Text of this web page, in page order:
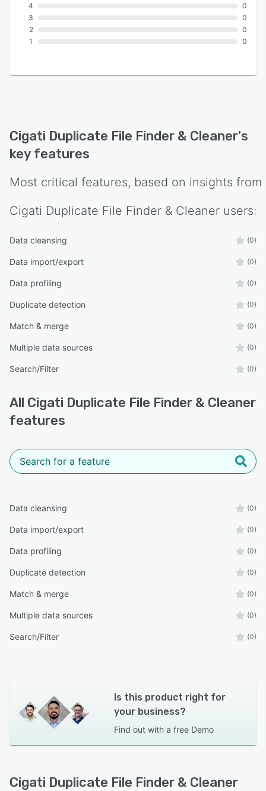
4
3
2
1
0
0
0
0
Cigati Duplicate File Finder & Cleaner's
key features
Most critical features, based on insights from
Cigati Duplicate File Finder & Cleaner users:
Data cleansing (0)
Data import/export (0)
Data profiling (0)
Duplicate detection (0)
Match & merge (0)
Multiple data sources (0)
Search/Filter (0)
All Cigati Duplicate File Finder & Cleaner
features
Data cleansing (0)
Data import/export (0)
Data profiling (0)
Duplicate detection (0)
Match & merge (0)
Multiple data sources (0)
Search/Filter (0)
Is this product right for
your business?
Find out with a free Demo
Cigati Duplicate File Finder & Cleaner